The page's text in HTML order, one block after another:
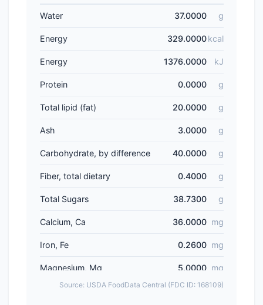
Water 37.0000 g
Energy 329.0000 kcal
Energy 1376.0000 kJ
Protein 0.0000 g
Total lipid (fat) 20.0000 g
Ash 3.0000 g
Carbohydrate, by difference 40.0000 g
Fiber, total dietary 0.4000 g
Total Sugars 38.7300 g
Calcium, Ca 36.0000 mg
Iron, Fe 0.2600 mg
Magnesium, Mg 5.0000 mg
Phosphorus, P 30.0000 mg
Source: USDA FoodData Central (FDC ID: 168109)